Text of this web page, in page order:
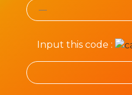
Input this code :